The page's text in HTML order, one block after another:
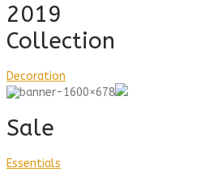
2019
Collection
Decoration
Sale
Essentials